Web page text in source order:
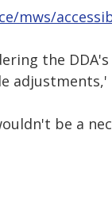
mws/
the
be a